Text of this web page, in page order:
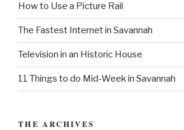
:
How to Use a Picture Rail
The Fastest Internet in Savannah
Television in an Historic House
11 Things to do Mid-Week in Savannah
THE ARCHIVES